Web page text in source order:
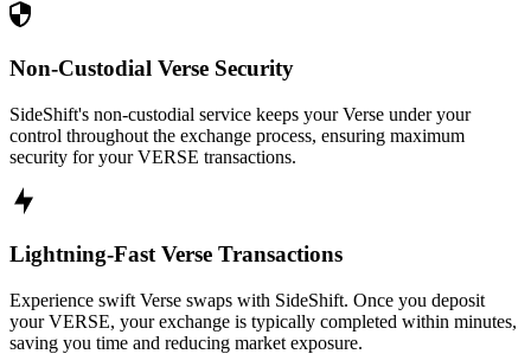
Non-Custodial Verse Security
SideShift's non-custodial service keeps your Verse under your
control throughout the exchange process, ensuring maximum
security for your VERSE transactions.
Lightning-Fast Verse Transactions
Experience swift Verse swaps with SideShift. Once you deposit
your VERSE, your exchange is typically completed within minutes,
saving you time and reducing market exposure.